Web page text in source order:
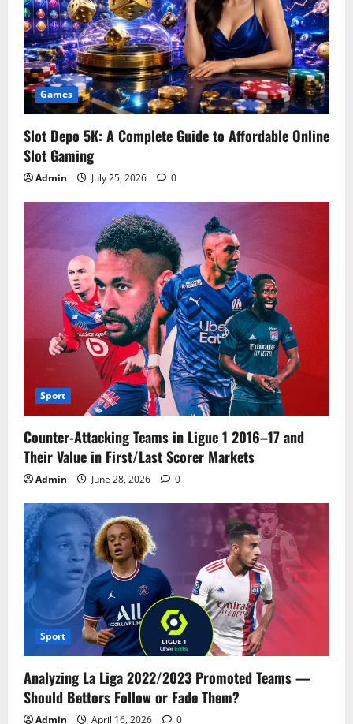
Games
Slot Depo 5K: A Complete Guide to Affordable Online
Slot Gaming
Admin July 25, 2026 0
Sport
Counter-Attacking Teams in Ligue 1 2016–17 and
Their Value in First/Last Scorer Markets
Admin June 28, 2026 0
Sport
Analyzing La Liga 2022/2023 Promoted Teams —
Should Bettors Follow or Fade Them?
Admin April 16, 2026 0